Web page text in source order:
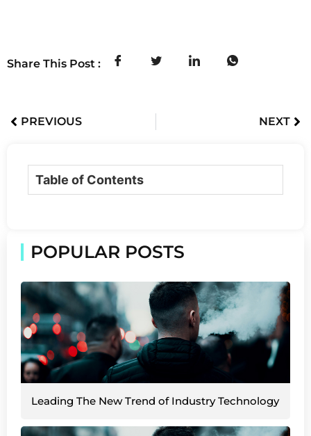
Share This Post :
PREVIOUS NEXT
Table of Contents
POPULAR POSTS
Leading The New Trend of Industry Technology